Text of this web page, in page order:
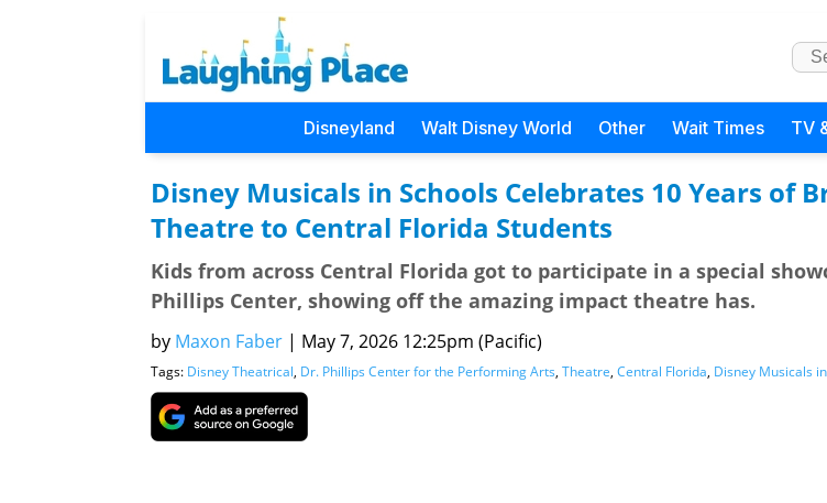
Disneyland Walt Disney World Other Wait Times TV
Disney Musicals in Schools Celebrates 10 Years of
Theatre to Central Florida Students
Kids from across Central Florida got to participate in a special
Phillips Center, showing off the amazing impact theatre has.
by Maxon Faber | May 7, 2026 12:25pm (Pacific)
Tags: Disney Theatrical, Dr. Phillips Center for the Performing Arts, Theatre, Central Florida, Disney Musicals